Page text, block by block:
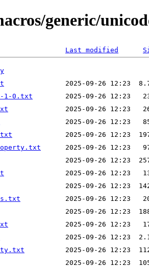
generic/
Last modified
1-0.txt